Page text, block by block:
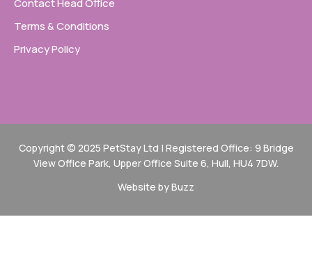
Contact Head Office
Terms & Conditions
Privacy Policy
Copyright © 2025 PetStay Ltd | Registered Office: 9 Bridge
View Office Park, Upper Office Suite 6, Hull, HU4 7DW.
Website by Buzz